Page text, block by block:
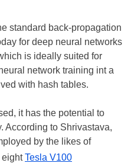
standard back-propagation
for deep neural networks
is ideally suited for
network training int a
with hash tables.
it has the potential to
According to Shrivastava,
by the likes of
eightTesla V100